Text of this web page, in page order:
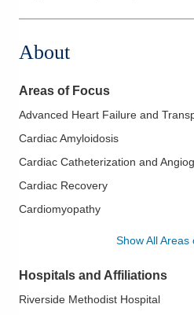
About
Areas of Focus
Advanced Heart Failure and
Cardiac Amyloidosis
Cardiac Catheterization and
Cardiac Recovery
Cardiomyopathy
Invasive Hemodynamic Monitoring
Management of Patient with
Show All Areas
Hospitals and Affiliations
Riverside Methodist Hospital